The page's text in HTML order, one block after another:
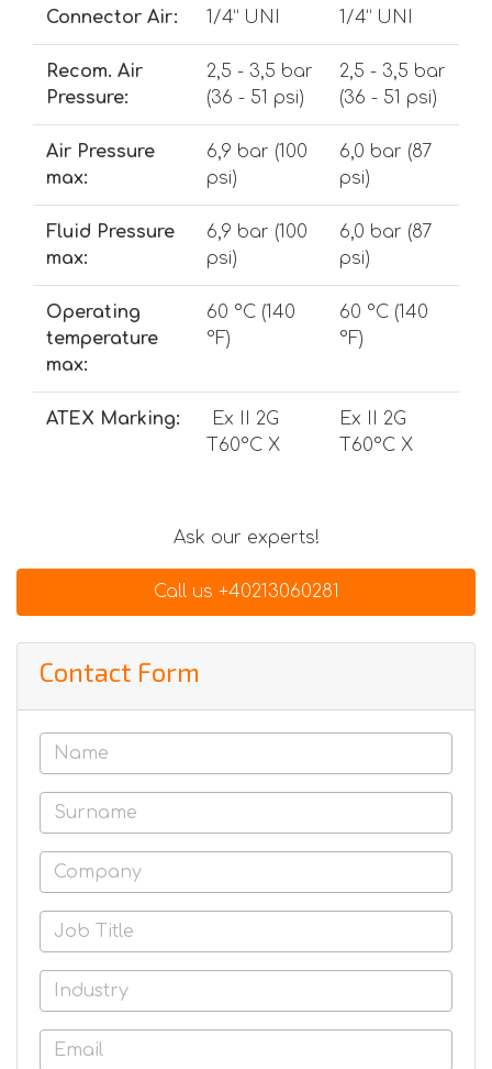
Connector Air: 1/4” UNI 1/4” UNI
Recom. Air
Pressure:
2,5 - 3,5 bar
(36 - 51 psi)
2,5 - 3,5 bar
(36 - 51 psi)
Air Pressure
max:
6,9 bar (100
psi)
6,0 bar (87
psi)
Fluid Pressure
max:
6,9 bar (100
psi)
6,0 bar (87
psi)
Operating
temperature
max:
60 °C (140
°F)
60 °C (140
°F)
ATEX Marking:
Ex II 2G
T60°C X
Ex II 2G
T60°C X
Ask our experts!
Call us +40213060281
Contact Form